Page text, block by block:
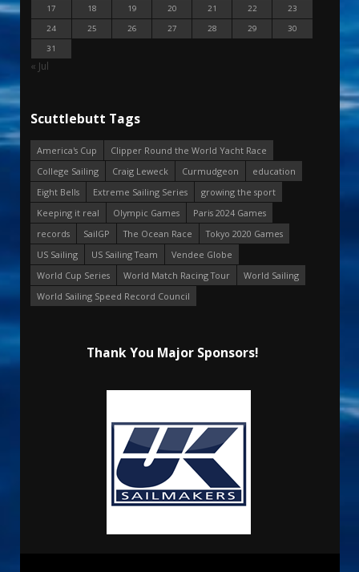
17
18 19 20 21 22
23
24
25 26 27 28 29
30
31
« Jul
Scuttlebutt Tags
America's Cup
Clipper Round the World Yacht Race
College Sailing
Craig Leweck Curmudgeon
education
Eight Bells
Extreme Sailing Series
growing the sport
Keeping it real
Olympic Games
Paris 2024 Games
records
SailGP The Ocean Race
Tokyo 2020 Games
US Sailing
US Sailing Team
Vendee Globe
World Cup Series
World Match Racing Tour
World Sailing
World Sailing Speed Record Council
Thank You Major Sponsors!